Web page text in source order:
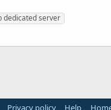
dedicated server
Privacy policy Help